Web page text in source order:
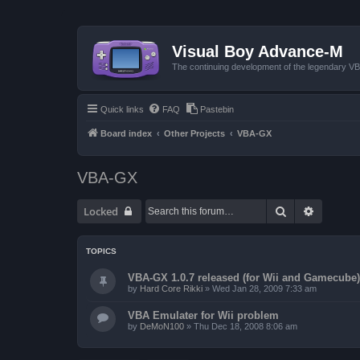
Visual Boy Advance-M
The continuing development of the legendary
Quick links FAQ Pastebin
Board index Other Projects VBA-GX
VBA-GX
Locked Search
TOPICS
VBA-GX 1.0.7 released (for Wii and Gamecube)
by Hard Core Rikki » Wed Jan 28, 2009 7:33 am
VBA Emulater for Wii problem
by DeMoN100 » Thu Dec 18, 2008 8:06 am